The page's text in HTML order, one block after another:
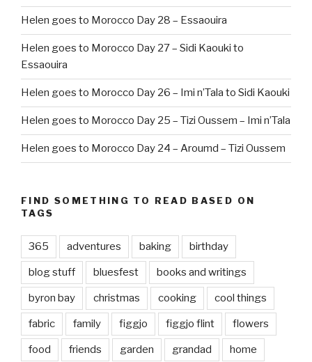
Helen goes to Morocco Day 28 – Essaouira
Helen goes to Morocco Day 27 – Sidi Kaouki to
Essaouira
Helen goes to Morocco Day 26 – Imi n’Tala to Sidi Kaouki
Helen goes to Morocco Day 25 – Tizi Oussem – Imi n’Tala
Helen goes to Morocco Day 24 – Aroumd – Tizi Oussem
FIND SOMETHING TO READ BASED ON
TAGS
365 adventures baking birthday
blog stuff bluesfest books and writings
byron bay christmas cooking cool things
fabric family figgjo figgjo flint flowers
food friends garden grandad home